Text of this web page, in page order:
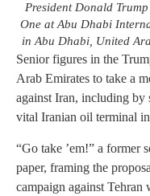
President Donald
One at Abu Dhabi
in Abu Dhabi, United
Senior figures in the
Arab Emirates to take a
against Iran, including by
vital Iranian oil terminal
“Go take ’em!” a former
paper, framing the
campaign against